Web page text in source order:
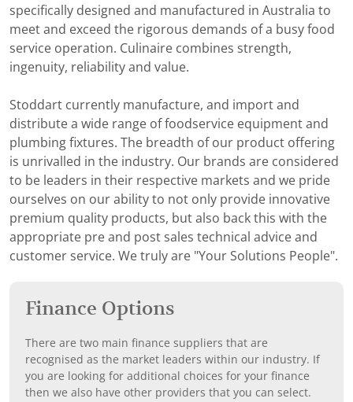
specifically designed and manufactured in Australia to
meet and exceed the rigorous demands of a busy food
service operation. Culinaire combines strength,
ingenuity, reliability and value.
Stoddart currently manufacture, and import and
distribute a wide range of foodservice equipment and
plumbing fixtures. The breadth of our product offering
is unrivalled in the industry. Our brands are considered
to be leaders in their respective markets and we pride
ourselves on our ability to not only provide innovative
premium quality products, but also back this with the
appropriate pre and post sales technical advice and
customer service. We truly are "Your Solutions People".
Finance Options
There are two main finance suppliers that are
recognised as the market leaders within our industry. If
you are looking for additional choices for your finance
then we also have other providers that you can select.